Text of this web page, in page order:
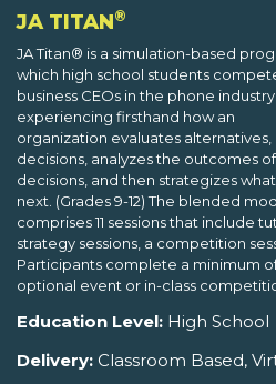
JA TITAN®
JA Titan® is a simulation-based
which high school students
business CEOs in the phone industry,
experiencing firsthand how an
organization evaluates alternatives,
decisions, analyzes the outcomes
decisions, and then strategizes
next. (Grades 9-12) The blended
comprises 11 sessions that include
strategy sessions, a competition
Participants complete a minimum of
optional event or in-class
Education Level: High School
Delivery: Classroom Based,